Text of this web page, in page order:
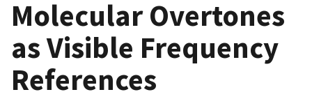
Molecular Overtones
as Visible Frequency
References